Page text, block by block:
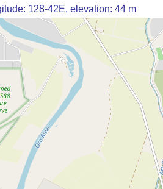
128-42E, elevation: 44 m